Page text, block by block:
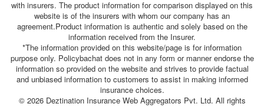
with insurers. The product information for comparison displayed on this
website is of the insurers with whom our company has an
agreement.Product information is authentic and solely based on the
information received from the Insurer.
*The information provided on this website/page is for information
purpose only. Policybachat does not in any form or manner endorse the
information so provided on the website and strives to provide factual
and unbiased information to customers to assist in making informed
insurance choices.
© 2026 Deztination Insurance Web Aggregators Pvt. Ltd. All rights